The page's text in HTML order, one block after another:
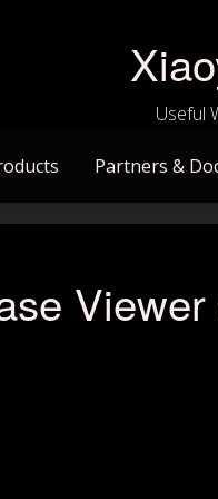
Useful
Partners &